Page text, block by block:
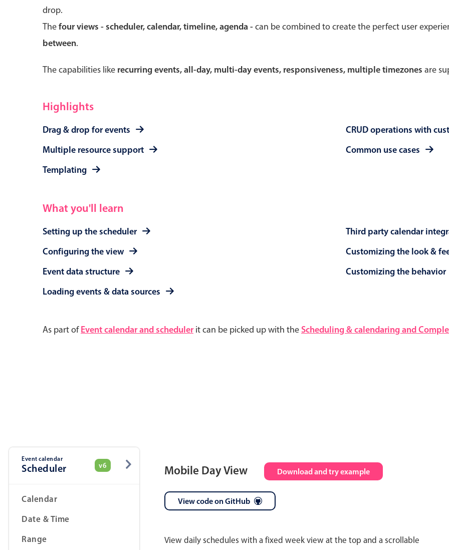
drop.
Thefour views - scheduler, calendar, timeline, agenda -can be combined to create the perfect user
between.
The capabilities like recurring events, all-day, multi-day events, responsiveness, multiple timezones are
Highlights
Drag & drop for events
Multiple resource support
Templating
CRUD operations with
Common use cases
What you'll learn
Setting up the scheduler
Configuring the view
Event data structure
Loading events & data sources
Third party calendar
Customizing the look &
Customizing the behavior
As part ofEvent calendar and scheduler it can be picked up with the Scheduling & calendaring and
Forms
Buttons
Segmented
Inputs & fields
Event calendar
Scheduler v6
Date & Time pickers
Calendar
Date & Time
Range
Mobile Day View Download and try example
View code on GitHub
View daily schedules with a fixed week view at the top and a scrollable